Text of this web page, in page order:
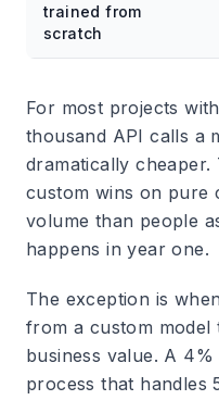
trained from
scratch
For most projects
thousand API calls a
dramatically
custom wins on pure
volume than people
happens in year one.
The exception is
from a custom model
business value. A
process that handles